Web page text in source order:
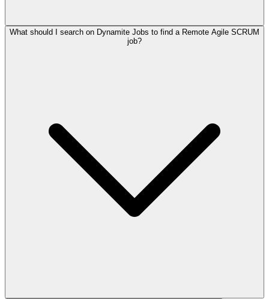
What should I search on Dynamite Jobs to find a Remote Agile SCRUM
job?